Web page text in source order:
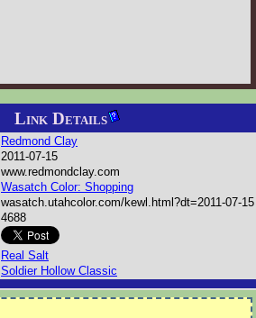
Link Details
Redmond Clay
2011-07-15
www.redmondclay.com
Wasatch Color: Shopping
wasatch.utahcolor.com/kewl.html?dt=2011-07-15
4688
Real Salt
Soldier Hollow Classic